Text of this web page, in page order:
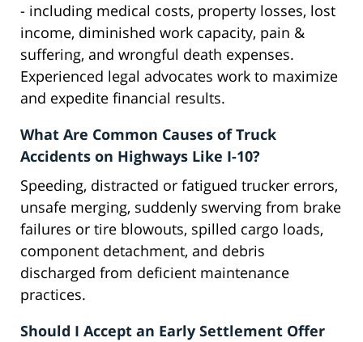
- including medical costs, property losses, lost
income, diminished work capacity, pain &
suffering, and wrongful death expenses.
Experienced legal advocates work to maximize
and expedite financial results.
What Are Common Causes of Truck
Accidents on Highways Like I-10?
Speeding, distracted or fatigued trucker errors,
unsafe merging, suddenly swerving from brake
failures or tire blowouts, spilled cargo loads,
component detachment, and debris
discharged from deficient maintenance
practices.
Should I Accept an Early Settlement Offer